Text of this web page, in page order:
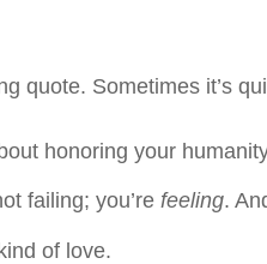
quote. Sometimes it’s
honoring your
failing; you’re feeling.
of love.